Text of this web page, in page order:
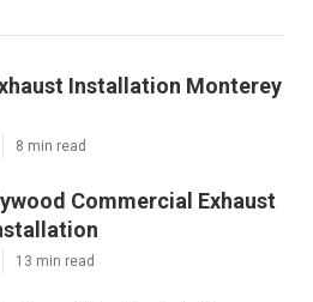
Installation Monterey
8 min read
Commercial Exhaust
13 min read